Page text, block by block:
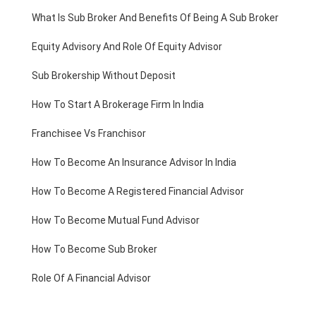
What Is Sub Broker And Benefits Of Being A Sub Broker
Equity Advisory And Role Of Equity Advisor
Sub Brokership Without Deposit
How To Start A Brokerage Firm In India
Franchisee Vs Franchisor
How To Become An Insurance Advisor In India
How To Become A Registered Financial Advisor
How To Become Mutual Fund Advisor
How To Become Sub Broker
Role Of A Financial Advisor